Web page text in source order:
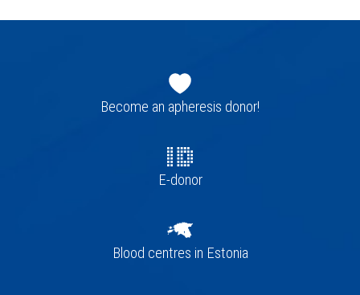
navigationBecome an apheresis donor!
E-donor
Blood centres in Estonia